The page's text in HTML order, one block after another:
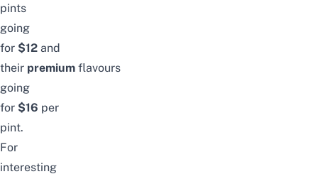
pints
going
for $12 and
their premium flavours
going
for $16 per
pint.
For
interesting